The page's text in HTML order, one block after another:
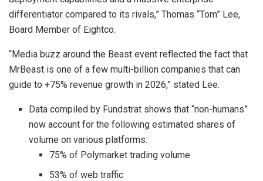
differentiator compared to its rivals,” Thomas “Tom” Lee,
Board Member of Eightco.
“Media buzz around the Beast event reflected the fact that
MrBeast is one of a few multi-billion companies that can
guide to +75% revenue growth in 2026,” stated Lee.
Data compiled by Fundstrat shows that “non-humans”
now account for the following estimated shares of
volume on various platforms:
75% of Polymarket trading volume
53% of web traffic